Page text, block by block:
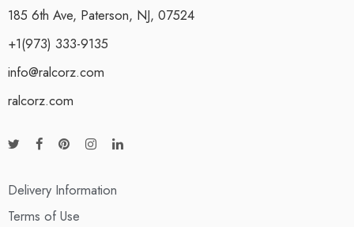
185 6th Ave, Paterson, NJ, 07524
+1(973) 333-9135
info@ralcorz.com
ralcorz.com
Delivery Information
Terms of Use